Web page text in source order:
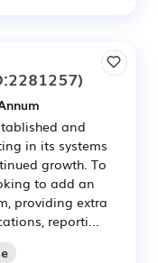
and
in its systems
growth. To
to add an
providing extra
reporti...